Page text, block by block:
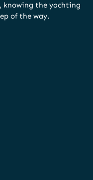
knowing the yachting
of the way.